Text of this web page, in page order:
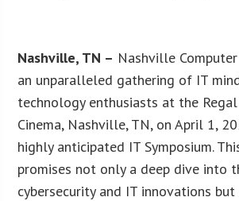
Nashville, TN – Nashville
an unparalleled gathering of IT
technology enthusiasts at the
Cinema, Nashville, TN, on April 1,
highly anticipated IT Symposium.
promises not only a deep dive into
cybersecurity and IT innovations